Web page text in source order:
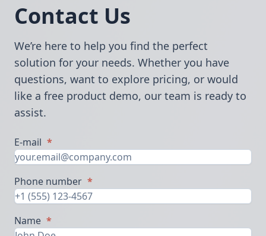
Contact Us
We’re here to help you find the perfect
solution for your needs. Whether you have
questions, want to explore pricing, or would
like a free product demo, our team is ready to
assist.
E-mail *
Phone number *
Name *